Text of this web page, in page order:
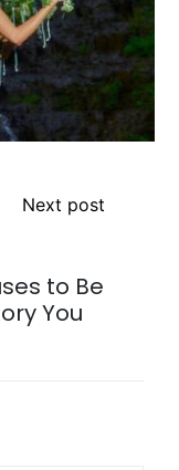
Next post
to Be
You